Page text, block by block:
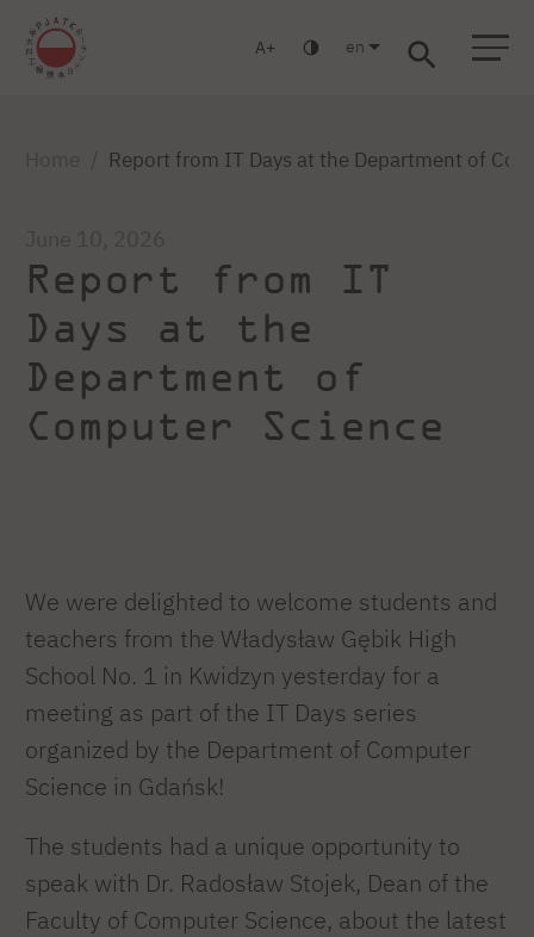
A en
Report from IT Days at the Department of
Report from IT
Days at the
Department of
Computer Science
We were delighted to welcome students and
teachers from the Władysław Gębik High
School No. 1 in Kwidzyn yesterday for a
meeting as part of the IT Days series
organized by the Department of Computer
Science in Gdańsk!
The students had a unique opportunity to
speak with Dr. Radosław Stojek, Dean of the
Faculty of Computer Science, about the latest